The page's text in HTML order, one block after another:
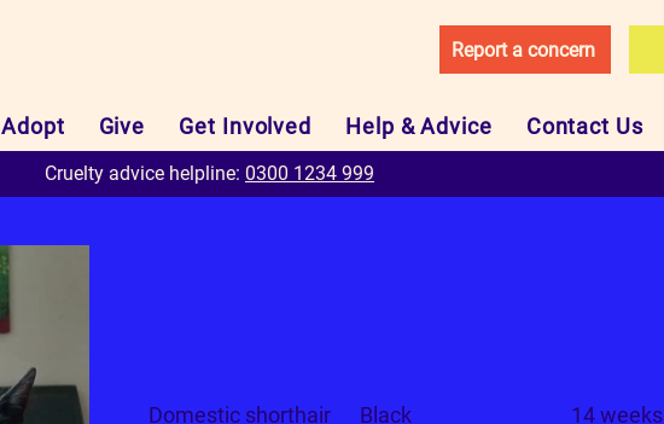
Report a concern
Adopt Give Get Involved Help & Advice Contact Us
Cruelty advice helpline: 0300 1234 999
Domestic shorthair Black 14 weeks